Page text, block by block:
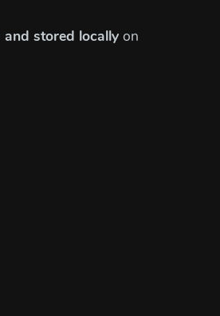
and stored locallyon